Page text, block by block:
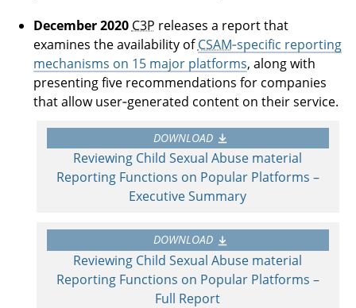
December 2020 C3P releases a report that
examines the availability ofCSAM‑specific reporting
mechanisms on 15 major platforms, along with
presenting five recommendations for companies
that allow user‑generated content on their service.
DOWNLOAD
Reviewing Child Sexual Abuse material
Reporting Functions on Popular Platforms –
Executive Summary
DOWNLOAD
Reviewing Child Sexual Abuse material
Reporting Functions on Popular Platforms –
Full Report